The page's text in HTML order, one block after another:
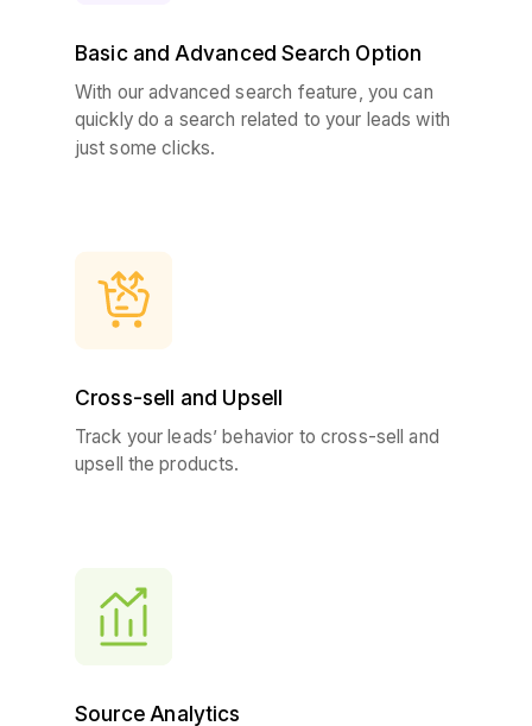
Basic and Advanced Search Option
With our advanced search feature, you can
quickly do a search related to your leads with
just some clicks.
Cross-sell and Upsell
Track your leads’ behavior to cross-sell and
upsell the products.
Source Analytics